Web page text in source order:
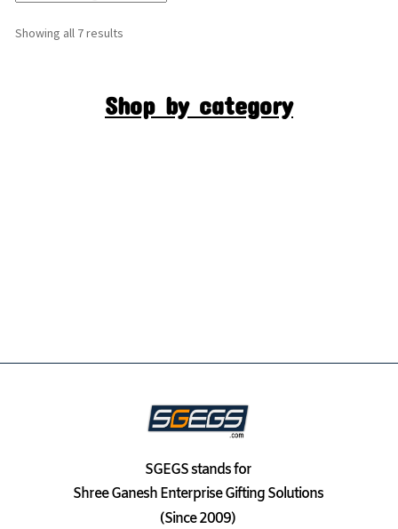
Showing all 7 results
Shop by category
SGEGSstands for
Shree Ganesh Enterprise Gifting Solutions
(Since 2009)